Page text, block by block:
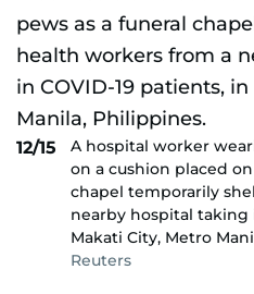
12/15
A hospital worker
on a cushion placed
chapel temporarily
nearby hospital taking
Makati City, Metro
Reuters